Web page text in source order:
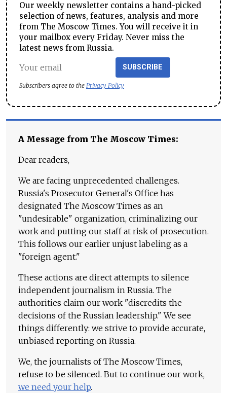
Our weekly newsletter contains a hand-picked
selection of news, features, analysis and more
from The Moscow Times. You will receive it in
your mailbox every Friday. Never miss the
latest news from Russia.
SUBSCRIBE
Subscribers agree to the Privacy Policy
A Message from The Moscow Times:
Dear readers,
We are facing unprecedented challenges.
Russia's Prosecutor General's Office has
designated The Moscow Times as an
"undesirable" organization, criminalizing our
work and putting our staff at risk of prosecution.
This follows our earlier unjust labeling as a
"foreign agent."
These actions are direct attempts to silence
independent journalism in Russia. The
authorities claim our work "discredits the
decisions of the Russian leadership." We see
things differently: we strive to provide accurate,
unbiased reporting on Russia.
We, the journalists of The Moscow Times,
refuse to be silenced. But to continue our work,
we need your help.